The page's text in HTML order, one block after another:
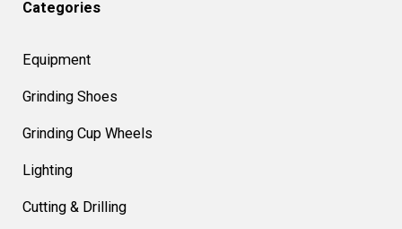
Categories
Equipment
Grinding Shoes
Grinding Cup Wheels
Lighting
Cutting & Drilling